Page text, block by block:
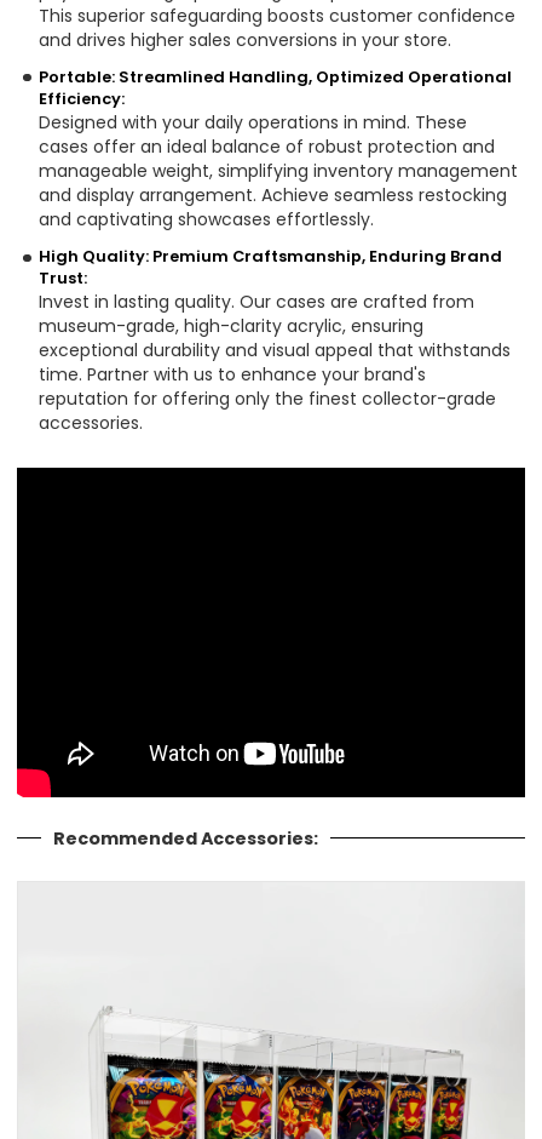
This superior safeguarding boosts customer confidence
and drives higher sales conversions in your store.
Portable: Streamlined Handling, Optimized Operational
Efficiency:
Designed with your daily operations in mind. These
cases offer an ideal balance of robust protection and
manageable weight, simplifying inventory management
and display arrangement. Achieve seamless restocking
and captivating showcases effortlessly.
High Quality: Premium Craftsmanship, Enduring Brand
Trust:
Invest in lasting quality. Our cases are crafted from
museum-grade, high-clarity acrylic, ensuring
exceptional durability and visual appeal that withstands
time. Partner with us to enhance your brand's
reputation for offering only the finest collector-grade
accessories.
Recommended Accessories: